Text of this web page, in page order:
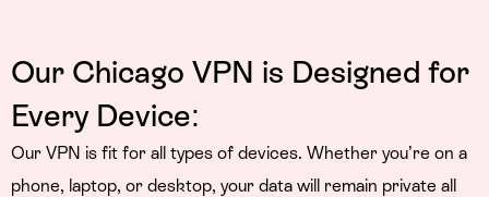
Our Chicago VPN is Designed for
Every Device:
Our VPN is fit for all types of devices. Whether you’re on a
phone, laptop, or desktop, your data will remain private all